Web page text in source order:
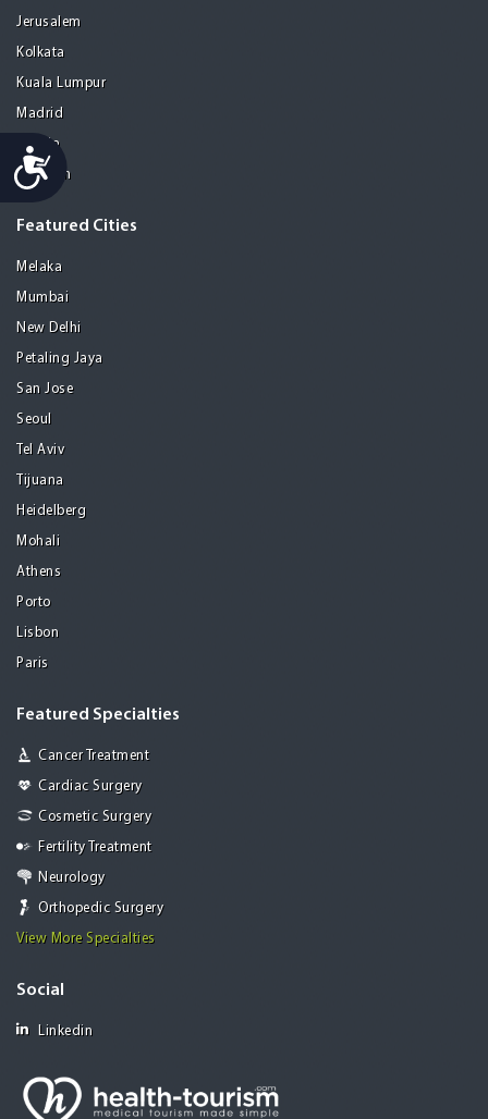
Accessibility
Jerusalem
Kolkata
Kuala Lumpur
Madrid
Manila
Medellin
Featured Cities
Melaka
Mumbai
New Delhi
Petaling Jaya
San Jose
Seoul
Tel Aviv
Tijuana
Heidelberg
Mohali
Athens
Porto
Lisbon
Paris
Featured Specialties
Cancer Treatment
Cardiac Surgery
Cosmetic Surgery
Fertility Treatment
Neurology
Orthopedic Surgery
View More Specialties
Social
Linkedin